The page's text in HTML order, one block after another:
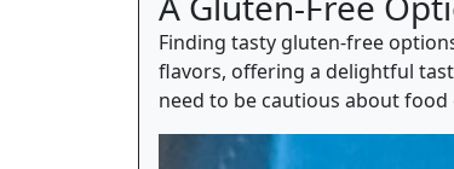
Finding tasty gluten-free
flavors, offering a delightful
need to be cautious about food